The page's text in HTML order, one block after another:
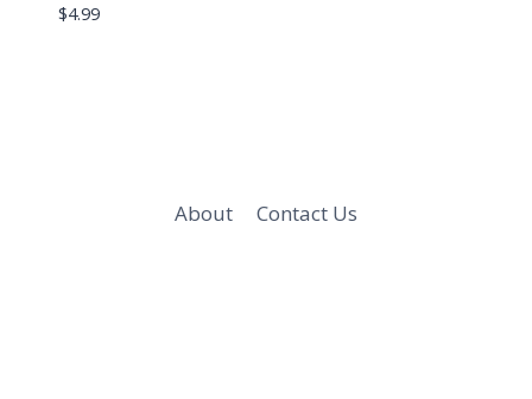
$4.99
About Contact Us